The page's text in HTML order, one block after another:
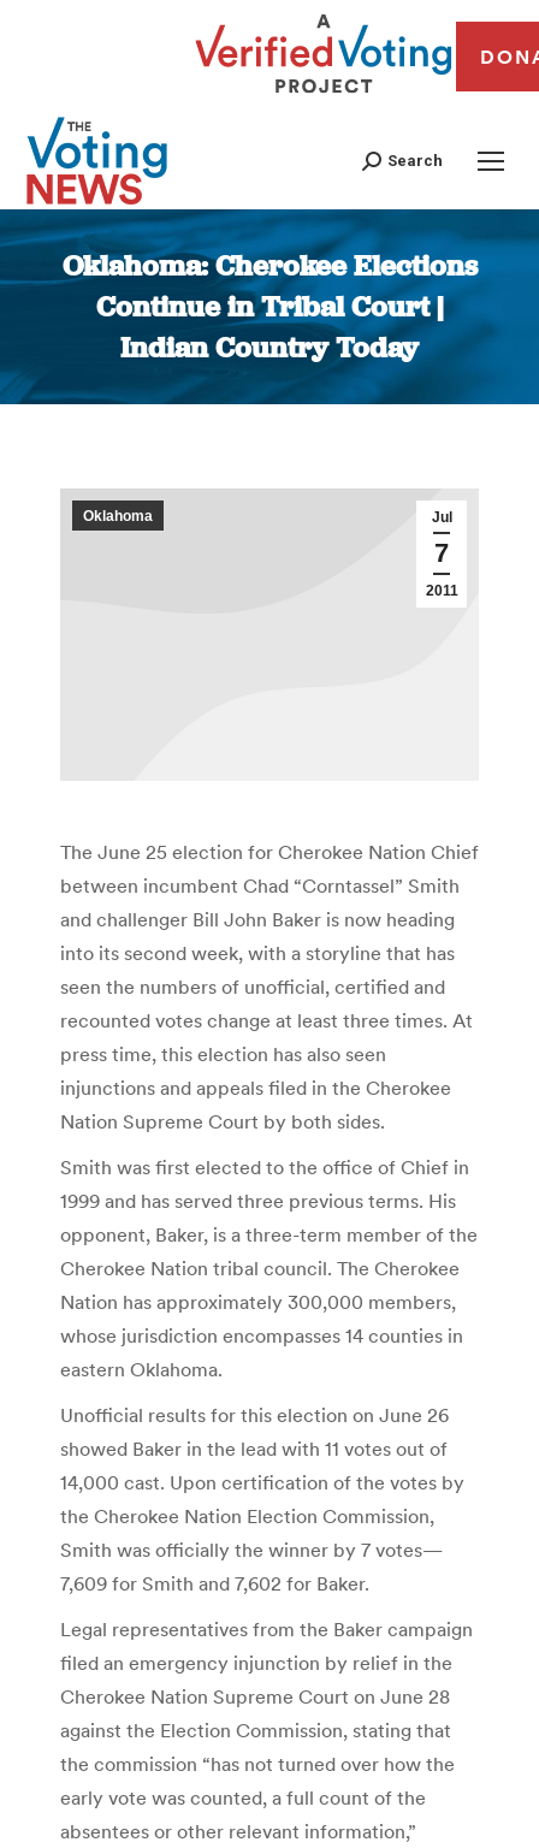
Search
Oklahoma: Cherokee Elections
Continue in Tribal Court |
Indian Country Today
You are here:
Jul
7
2011
Oklahoma
The June 25 election for Cherokee Nation Chief
between incumbent Chad “Corntassel” Smith
and challenger Bill John Baker is now heading
into its second week, with a storyline that has
seen the numbers of unofficial, certified and
recounted votes change at least three times. At
press time, this election has also seen
injunctions and appeals filed in the Cherokee
Nation Supreme Court by both sides.
Smith was first elected to the office of Chief in
1999 and has served three previous terms. His
opponent, Baker, is a three-term member of the
Cherokee Nation tribal council. The Cherokee
Nation has approximately 300,000 members,
whose jurisdiction encompasses 14 counties in
eastern Oklahoma.
Unofficial results for this election on June 26
showed Baker in the lead with 11 votes out of
14,000 cast. Upon certification of the votes by
the Cherokee Nation Election Commission,
Smith was officially the winner by 7 votes—
7,609 for Smith and 7,602 for Baker.
Legal representatives from the Baker campaign
filed an emergency injunction by relief in the
Cherokee Nation Supreme Court on June 28
against the Election Commission, stating that
the commission “has not turned over how the
early vote was counted, a full count of the
absentees or other relevant information,”